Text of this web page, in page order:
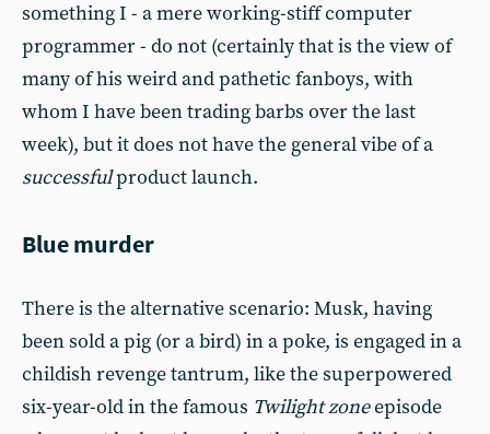
something I - a mere working-stiff computer
programmer - do not (certainly that is the view of
many of his weird and pathetic fanboys, with
whom I have been trading barbs over the last
week), but it does not have the general vibe of a
successfulproduct launch.
Blue murder
There is the alternative scenario: Musk, having
been sold a pig (or a bird) in a poke, is engaged in a
childish revenge tantrum, like the superpowered
six-year-old in the famous Twilight zoneepisode